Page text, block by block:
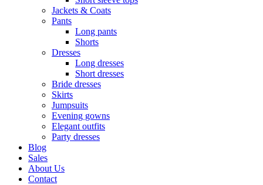
Jackets & Coats
Pants
Long pants
Shorts
Dresses
Long dresses
Short dresses
Bride dresses
Skirts
Jumpsuits
Evening gowns
Elegant outfits
Party dresses
Blog
Sales
About Us
Contact